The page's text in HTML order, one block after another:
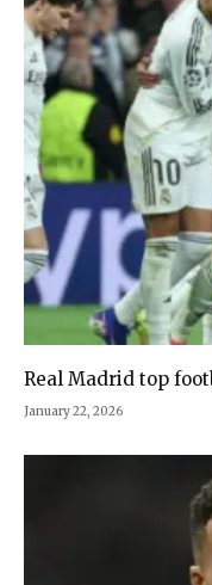
Real Madrid top
January 22, 2026